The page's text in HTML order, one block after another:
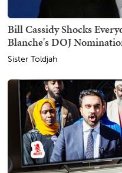
Bill Cassidy Shocks
Blanche's DOJ
Sister Toldjah